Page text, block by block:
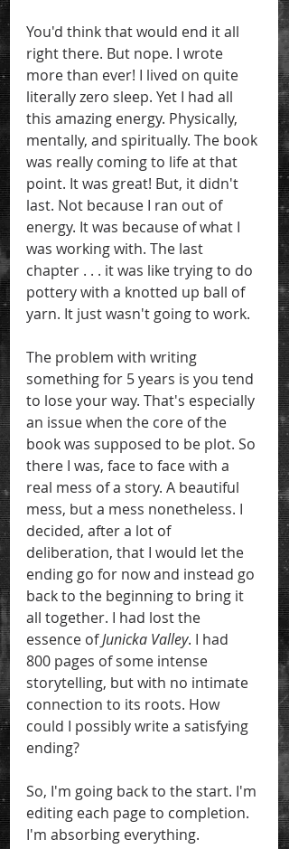
You'd think that would end it all
right there. But nope. I wrote
more than ever! I lived on quite
literally zero sleep. Yet I had all
this amazing energy. Physically,
mentally, and spiritually. The book
was really coming to life at that
point. It was great! But, it didn't
last. Not because I ran out of
energy. It was because of what I
was working with. The last
chapter . . . it was like trying to do
pottery with a knotted up ball of
yarn. It just wasn't going to work.
The problem with writing
something for 5 years is you tend
to lose your way. That's especially
an issue when the core of the
book was supposed to be plot. So
there I was, face to face with a
real mess of a story. A beautiful
mess, but a mess nonetheless. I
decided, after a lot of
deliberation, that I would let the
ending go for now and instead go
back to the beginning to bring it
all together. I had lost the
essence of Junicka Valley. I had
800 pages of some intense
storytelling, but with no intimate
connection to its roots. How
could I possibly write a satisfying
ending?
So, I'm going back to the start. I'm
editing each page to completion.
I'm absorbing everything.